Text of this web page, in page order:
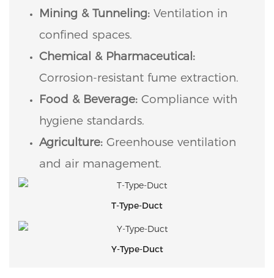
Mining & Tunneling:Ventilation in
confined spaces.
Chemical & Pharmaceutical:
Corrosion-resistant fume extraction.
Food & Beverage:Compliance with
hygiene standards.
Agriculture: Greenhouse ventilation
and air management.
T-Type-Duct
Y-Type-Duct